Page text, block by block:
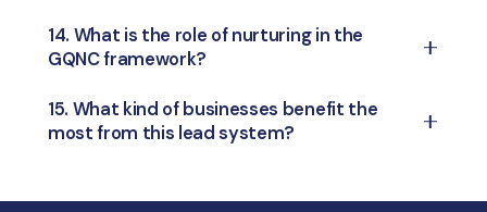
your message.
Every step istrackable— from response
time to lead stage — so managers can
gaps instantly.
14. What is the role of nurturing in the
GQNC framework?
Nurturing bridges the gap between qualified
leads and conversion — it involves
15. What kind of businesses benefit the
most from this lead system?